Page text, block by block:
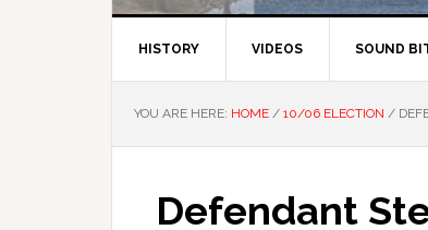
HISTORY VIDEOS SOUND
YOU ARE HERE: HOME / 10/06 ELECTION /
Defendant